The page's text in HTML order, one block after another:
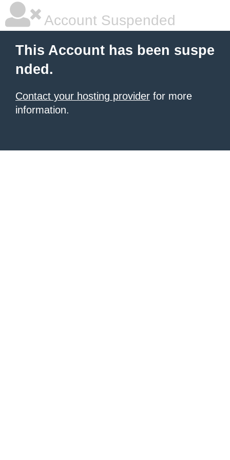
Account Suspended
This Account has been suspe
nded.
Contact your hosting provider for more
information.